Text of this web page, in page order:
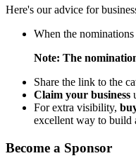
Here's our advice for
When the
Note: The
Share the link to the
Claim your business
For extra visibility,
excellent way to build
Become a Sponsor